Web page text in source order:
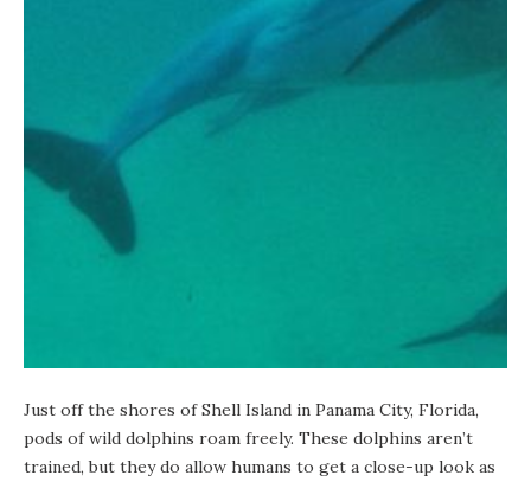
Just off the shores of Shell Island in Panama City, Florida,
pods of wild dolphins roam freely. These dolphins aren’t
trained, but they do allow humans to get a close-up look as